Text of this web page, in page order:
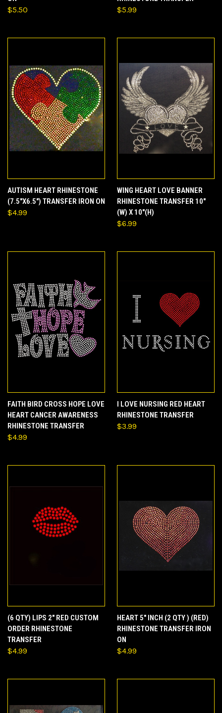
$5.50 $5.99
AUTISM HEART RHINESTONE
(7.5"X6.5") TRANSFER IRON ON
$4.99
WING HEART LOVE BANNER
RHINESTONE TRANSFER 10"
(W) X 10"(H)
$6.99
FAITH BIRD CROSS HOPE LOVE
HEART CANCER AWARENESS
RHINESTONE TRANSFER
$4.99
I LOVE NURSING RED HEART
RHINESTONE TRANSFER
$3.99
(6 QTY) LIPS 2" RED CUSTOM
ORDER RHINESTONE
TRANSFER
$4.99
HEART 5" INCH (2 QTY ) (RED)
RHINESTONE TRANSFER IRON
ON
$4.99